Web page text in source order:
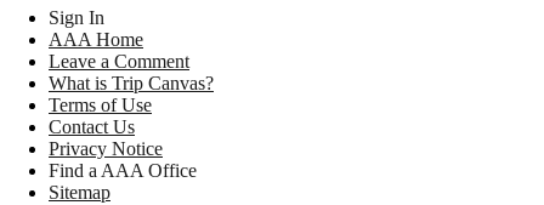
Sign In
AAA Home
Leave a Comment
What is Trip Canvas?
Terms of Use
Contact Us
Privacy Notice
Find a AAA Office
Sitemap